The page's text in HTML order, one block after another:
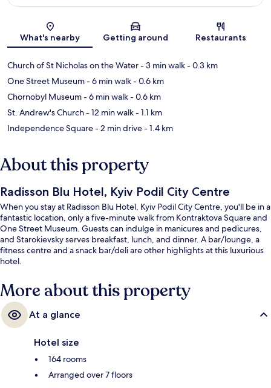
Map
What's nearby Getting around Restaurants
Church of St Nicholas on the Water- 3 min walk- 0.3 km
One Street Museum- 6 min walk- 0.6 km
Chornobyl Museum- 6 min walk- 0.6 km
St. Andrew's Church- 12 min walk- 1.1 km
Independence Square- 2 min drive- 1.4 km
About this property
Radisson Blu Hotel, Kyiv Podil City Centre
When you stay at Radisson Blu Hotel, Kyiv Podil City Centre, you'll be in a
fantastic location, only a five-minute walk from Kontraktova Square and
One Street Museum. Guests can indulge in manicures and pedicures,
and Starokievsky serves breakfast, lunch, and dinner. A bar/lounge, a
fitness centre and a snack bar/deli are other highlights at this luxurious
hotel.
More about this property
At a glance
Hotel size
164 rooms
Arranged over 7 floors